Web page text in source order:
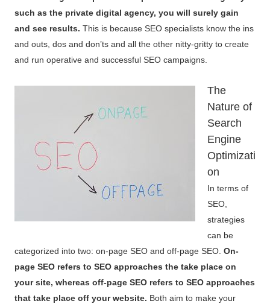
such as the private digital agency, you will surely gain
and see results. This is because SEO specialists know the ins
and outs, dos and don’ts and all the other nitty-gritty to create
and run operative and successful SEO campaigns.
The
Nature of
Search
Engine
Optimizati
on
In terms of
SEO,
strategies
can be
categorized into two: on-page SEO and off-page SEO. On-
page SEO refers to SEO approaches the take place on
your site, whereas off-page SEO refers to SEO approaches
that take place off your website. Both aim to make your